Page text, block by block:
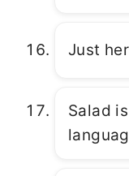
Just
Salad